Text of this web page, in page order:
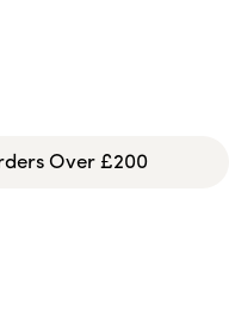
Over £200